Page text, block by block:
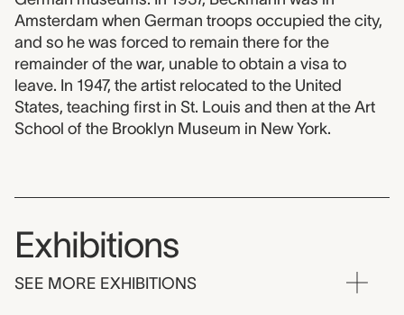
Amsterdam when German troops occupied the city,
and so he was forced to remain there for the
remainder of the war, unable to obtain a visa to
leave. In 1947, the artist relocated to the United
States, teaching first in St. Louis and then at the Art
School of the Brooklyn Museum in New York.
Exhibitions
SEE MORE EXHIBITIONS